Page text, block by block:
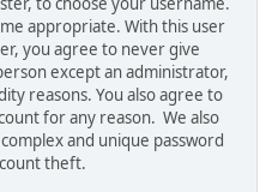
appropriate. With this user
you agree to never give
except an administrator,
reasons. You also agree to
for any reason. We also
and unique password
theft.